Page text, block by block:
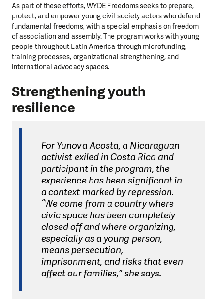
As part of these efforts, WYDE Freedoms seeks to prepare,
protect, and empower young civil society actors who defend
fundamental freedoms, with a special emphasis on freedom
of association and assembly. The program works with young
people throughout Latin America through microfunding,
training processes, organizational strengthening, and
international advocacy spaces.
Strengthening youth
resilience
For Yunova Acosta, a Nicaraguan
activist exiled in Costa Rica and
participant in the program, the
experience has been significant in
a context marked by repression.
“We come from a country where
civic space has been completely
closed off and where organizing,
especially as a young person,
means persecution,
imprisonment, and risks that even
affect our families,” she says.